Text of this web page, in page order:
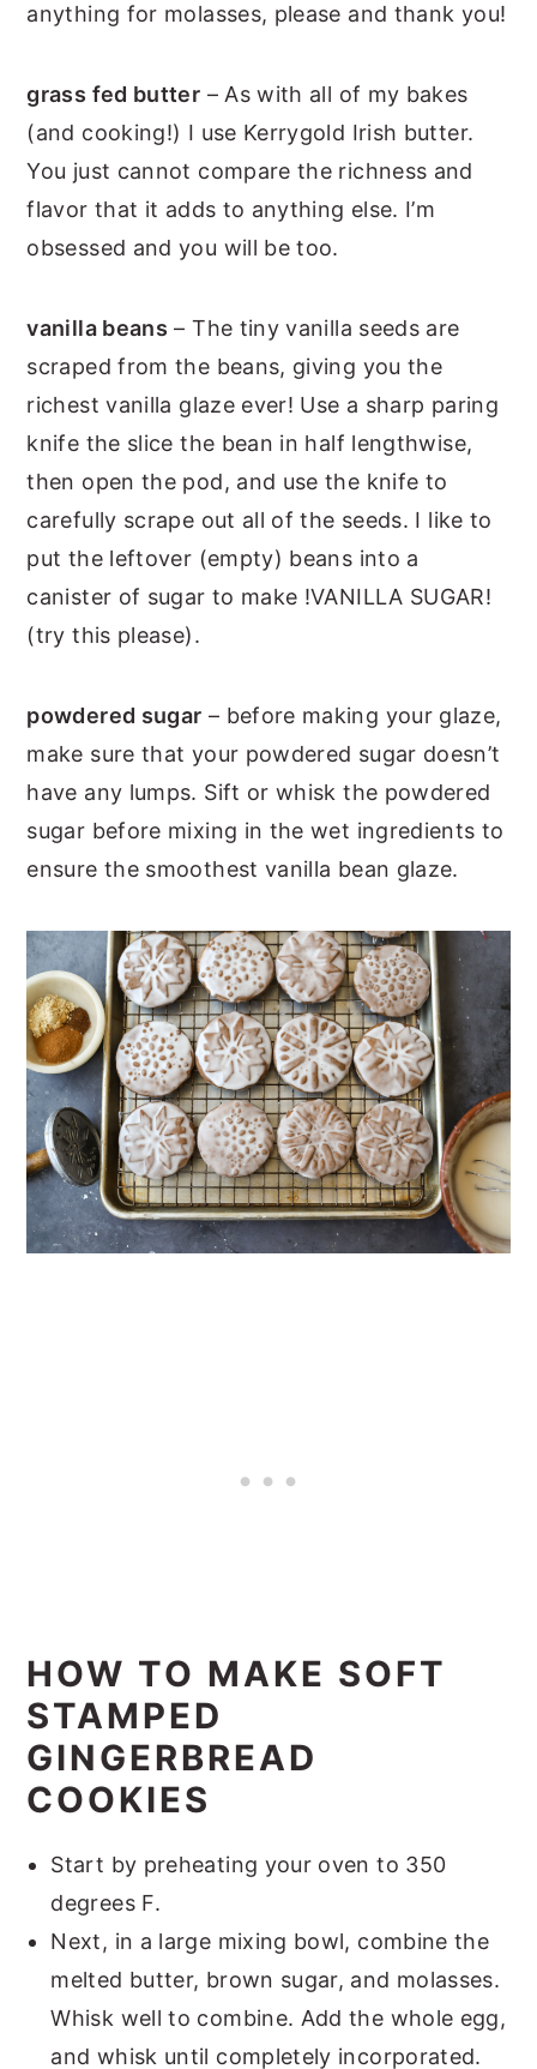
anything for molasses, please and thank you!
grass fed butter – As with all of my bakes
(and cooking!) I use Kerrygold Irish butter.
You just cannot compare the richness and
flavor that it adds to anything else. I’m
obsessed and you will be too.
vanilla beans – The tiny vanilla seeds are
scraped from the beans, giving you the
richest vanilla glaze ever! Use a sharp paring
knife the slice the bean in half lengthwise,
then open the pod, and use the knife to
carefully scrape out all of the seeds. I like to
put the leftover (empty) beans into a
canister of sugar to make !VANILLA SUGAR!
(try this please).
powdered sugar – before making your glaze,
make sure that your powdered sugar doesn’t
have any lumps. Sift or whisk the powdered
sugar before mixing in the wet ingredients to
ensure the smoothest vanilla bean glaze.
HOW TO MAKE SOFT
STAMPED
GINGERBREAD
COOKIES
Start by preheating your oven to 350
degrees F.
Next, in a large mixing bowl, combine the
melted butter, brown sugar, and molasses.
Whisk well to combine. Add the whole egg,
and whisk until completely incorporated.